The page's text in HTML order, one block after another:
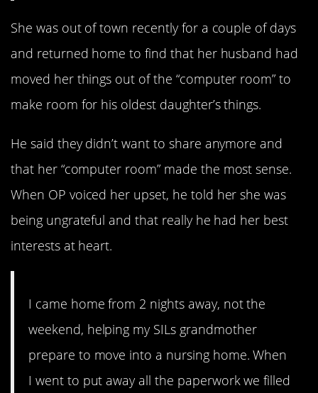
She was out of town recently for a couple of days
and returned home to find that her husband had
moved her things out of the “computer room” to
make room for his oldest daughter’s things.
He said they didn’t want to share anymore and
that her “computer room” made the most sense.
When OP voiced her upset, he told her she was
being ungrateful and that really he had her best
interests at heart.
I came home from 2 nights away, not the
weekend, helping my SILs grandmother
prepare to move into a nursing home. When
I went to put away all the paperwork we filled